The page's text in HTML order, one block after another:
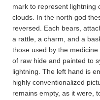
mark to represent lightning
clouds. In the north god
reversed. Each bears,
a rattle, a charm, and a
those used by the
of raw hide and painted to
lightning. The left hand is
highly conventionalized
remains empty, as it were,